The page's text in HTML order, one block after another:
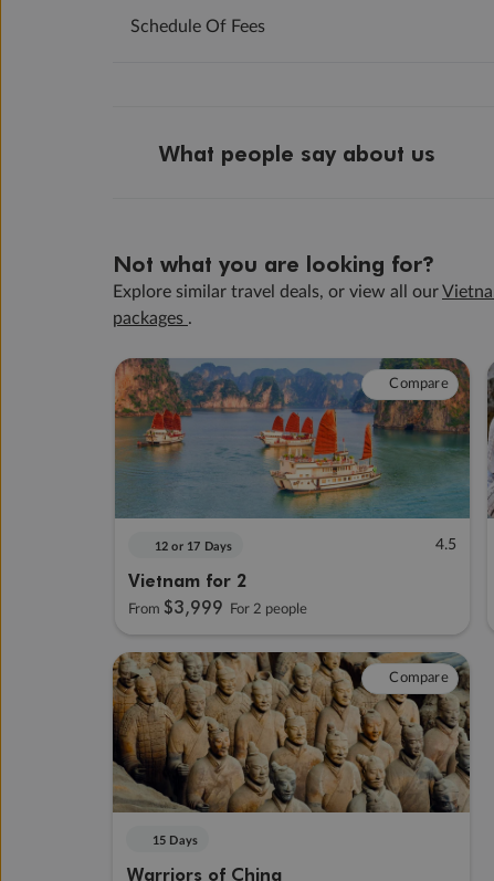
Schedule Of Fees
What people say about us
Not what you are looking for?
Explore similar travel deals, or view all our
packages .
Compare
12 or 17 Days 4.5
Vietnam for 2
From $3,999 For 2 people
Compare
15 Days
Warriors of China